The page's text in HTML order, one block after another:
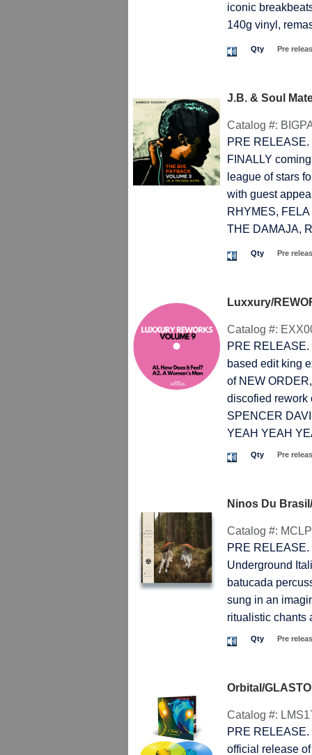
iconic
140g vinyl,
Qty Pre
J.B. & Soul
Catalog #:
PRE RELEASE.
FINALLY
league of stars
with guest
RHYMES,
THE DAMAJA,
Qty Pre
Luxxury/
Catalog #:
PRE RELEASE.
based edit king
of NEW
discofied rework
SPENCER
YEAH YEAH
Qty Pre
Ninos Du
Catalog #:
PRE RELEASE.
Underground
batucada
sung in an
ritualistic chants
Qty Pre
Orbital/
Catalog #:
PRE RELEASE.
official release